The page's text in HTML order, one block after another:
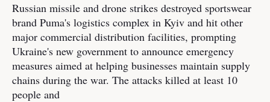
Russian missile and drone strikes destroyed sportswear
brand Puma's logistics complex in Kyiv and hit other
major commercial distribution facilities, prompting
Ukraine's new government to announce emergency
measures aimed at helping businesses maintain supply
chains during the war. The attacks killed at least 10
people and